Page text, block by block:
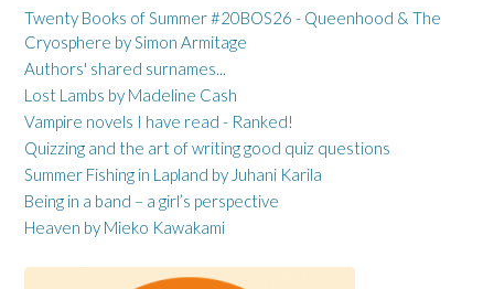
Twenty Books of Summer #20BOS26 - Queenhood & The
Cryosphere by Simon Armitage
Authors' shared surnames...
Lost Lambs by Madeline Cash
Vampire novels I have read - Ranked!
Quizzing and the art of writing good quiz questions
Summer Fishing in Lapland by Juhani Karila
Being in a band – a girl’s perspective
Heaven by Mieko Kawakami